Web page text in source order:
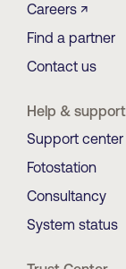
Careers ↗
Find a partner
Contact us
Help & support
Support center
Fotostation
Consultancy
System status